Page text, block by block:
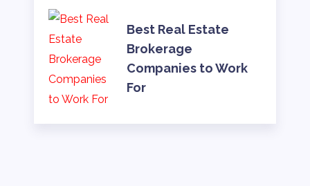
Best Real Estate
Brokerage
Companies to Work
For